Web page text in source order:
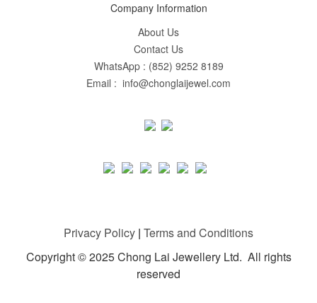
Company Information
About Us
Contact Us
WhatsApp : (852) 9252 8189
Email : info@chonglaijewel.com
Privacy Policy | Terms and Conditions
Copyright © 2025 Chong Lai Jewellery Ltd. All rights
reserved